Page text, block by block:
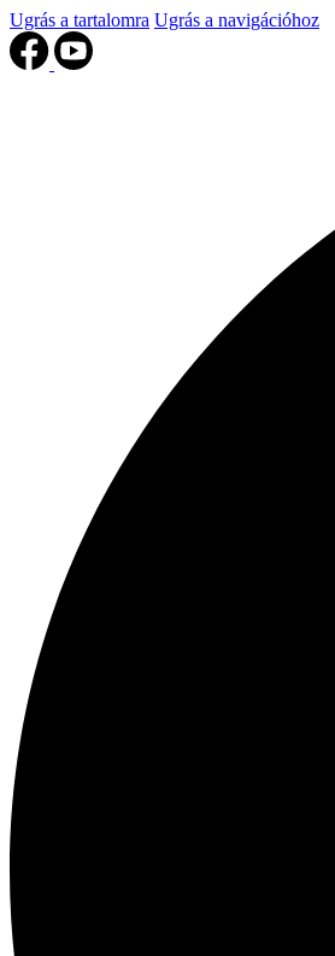
Ugrás a tartalomra Ugrás a navigációhoz